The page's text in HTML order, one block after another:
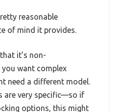
reasonable
of mind it provides.
it’s non-
want complex
need a different model.
are very specific—so if
options, this might